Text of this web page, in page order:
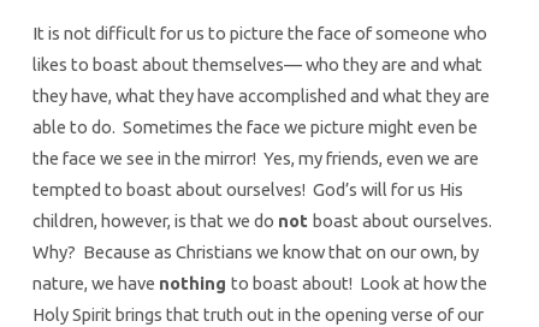
It is not difficult for us to picture the face of someone who
likes to boast about themselves— who they are and what
they have, what they have accomplished and what they are
able to do. Sometimes the face we picture might even be
the face we see in the mirror! Yes, my friends, even we are
tempted to boast about ourselves! God’s will for us His
children, however, is that we do not boast about ourselves.
Why? Because as Christians we know that on our own, by
nature, we have nothing to boast about! Look at how the
Holy Spirit brings that truth out in the opening verse of our